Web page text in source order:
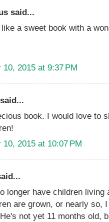
said...
a sweet book with a
10, 2015 at 9:37 PM
said...
book. I would love to
10, 2015 at 10:07 PM
longer have children living
are grown, or nearly so,
not yet 11 months old,